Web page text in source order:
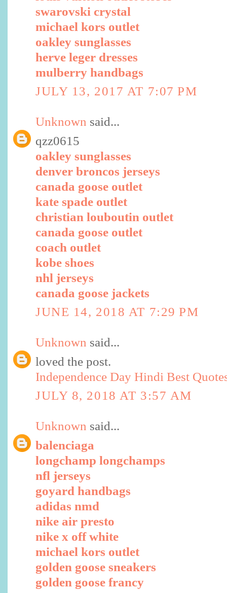
swarovski crystal
michael kors outlet
oakley sunglasses
herve leger dresses
mulberry handbags
JULY 13, 2017 AT 7:07 PM
Unknown said...
qzz0615
oakley sunglasses
denver broncos jerseys
canada goose outlet
kate spade outlet
christian louboutin outlet
canada goose outlet
coach outlet
kobe shoes
nhl jerseys
canada goose jackets
JUNE 14, 2018 AT 7:29 PM
Unknown said...
loved the post.
Independence Day Hindi Best
JULY 8, 2018 AT 3:57 AM
Unknown said...
balenciaga
longchamp longchamps
nfl jerseys
goyard handbags
adidas nmd
nike air presto
nike x off white
michael kors outlet
golden goose sneakers
golden goose francy